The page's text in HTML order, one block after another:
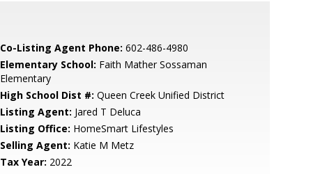
Co-Listing Agent Phone: 602-486-4980
Elementary School: Faith Mather Sossaman
Elementary
High School Dist #: Queen Creek Unified District
Listing Agent: Jared T Deluca
Listing Office: HomeSmart Lifestyles
Selling Agent: Katie M Metz
Tax Year: 2022